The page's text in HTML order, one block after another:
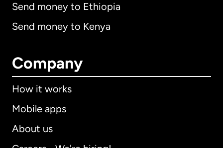
Send money to Ethiopia
Send money to Kenya
Company
How it works
Mobile apps
About us